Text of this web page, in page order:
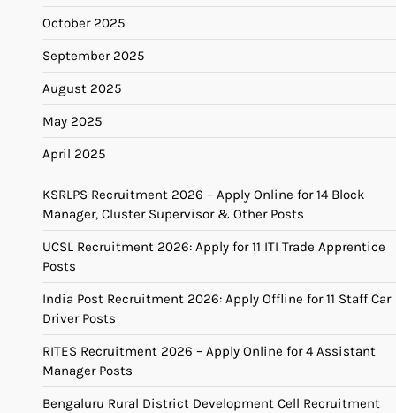
October 2025
September 2025
August 2025
May 2025
April 2025
KSRLPS Recruitment 2026 – Apply Online for 14 Block
Manager, Cluster Supervisor & Other Posts
UCSL Recruitment 2026: Apply for 11 ITI Trade Apprentice
Posts
India Post Recruitment 2026: Apply Offline for 11 Staff Car
Driver Posts
RITES Recruitment 2026 – Apply Online for 4 Assistant
Manager Posts
Bengaluru Rural District Development Cell Recruitment